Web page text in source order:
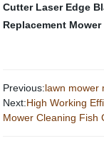
Cutter Laser Edge
Replacement
Previous:lawn mower
Next:High Working
Mower Cleaning Fish